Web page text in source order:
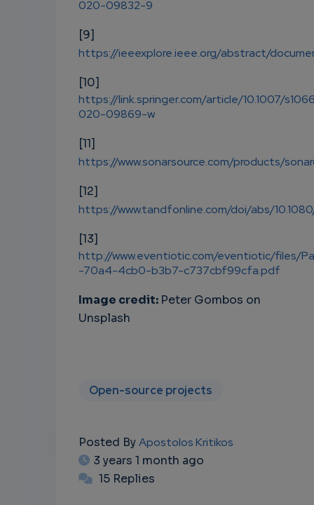
020-09832-9
[9]
https://ieeexplore.ieee.org/abstract/
[10]
https://link.springer.com/article/10.1007/
020-09869-w
[11]
https://www.sonarsource.com/products/
[12]
https://www.tandfonline.com/doi/abs/
[13]
http://www.eventiotic.com/eventiotic/files/
-70a4-4cb0-b3b7-c737cbf99cfa.pdf
Image credit: Peter Gombos on
Unsplash
Open-source projects
Posted ByApostolos Kritikos
3 years 1 month ago
15 Replies